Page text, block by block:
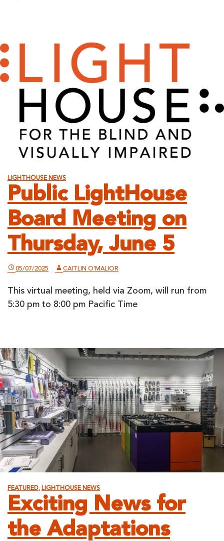
LIGHTHOUSE NEWS
Public LightHouse
Board Meeting on
Thursday, June 5
05/07/2025 CAITLIN O'MALIOR
This virtual meeting, held via Zoom, will run from
5:30 pm to 8:00 pm Pacific Time
FEATURED, LIGHTHOUSE NEWS
Exciting News for
the Adaptations